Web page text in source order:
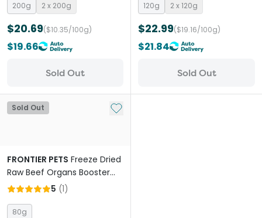
200g 2 x 200g
$20.69($10.35/100g)
$19.66
Sold Out
120g 2 x 120g
$22.99($19.16/100g)
$21.84
Sold Out
Sold Out Add to My List
FRONTIER PETS Freeze Dried
Raw Beef Organs Booster
for All Lifestages Dogs and
5 (1)
80g